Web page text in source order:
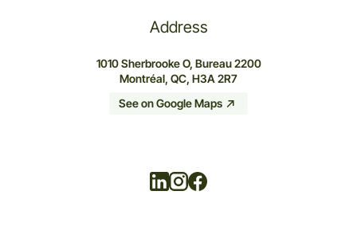
Address
1010 Sherbrooke O, Bureau 2200
Montréal, QC, H3A 2R7
See on Google Maps
LinkedinInstagram